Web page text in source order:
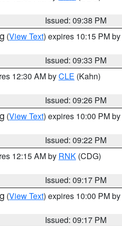
Issued: 09:38 PM
(View Text) expires 10:15 PM by
Issued: 09:33 PM
12:30 AM byCLE (Kahn)
Issued: 09:26 PM
(View Text) expires 10:00 PM by
Issued: 09:22 PM
12:15 AM by RNK (CDG)
Issued: 09:17 PM
(View Text) expires 10:00 PM by
Issued: 09:17 PM